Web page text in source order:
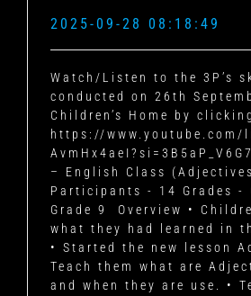
2025-09-28 08:18:49
Watch/Listen to the 3P’s
conducted on 26th
Children’s Home by
https://www.youtube.com/
– English Class
Participants - 14 Grades -
Grade 9 Overview •
what they had learned in
• Started the new lesson
Teach them what are
and when they are use. •